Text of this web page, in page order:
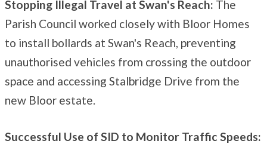
Stopping Illegal Travel at Swan's Reach: The
Parish Council worked closely with Bloor Homes
to install bollards at Swan's Reach, preventing
unauthorised vehicles from crossing the outdoor
space and accessing Stalbridge Drive from the
new Bloor estate.
Successful Use of SID to Monitor Traffic Speeds: